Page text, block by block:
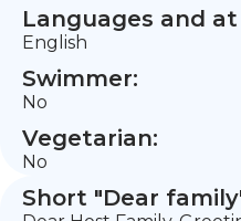
Languages and
English
Swimmer:
No
Vegetarian:
No
Short "Dear